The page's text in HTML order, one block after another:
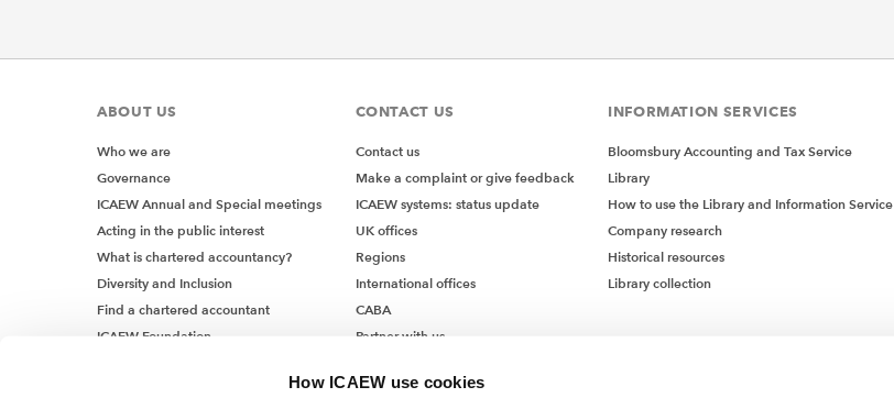
How ICAEW use cookies
ABOUT US
Who we are
Governance
ICAEW Annual and Special meetings
Acting in the public interest
What is chartered accountancy?
Diversity and Inclusion
Find a chartered accountant
ICAEW Foundation
CONTACT US
Contact us
Make a complaint or give feedback
ICAEW systems: status update
UK offices
Regions
International offices
CABA
Partner with us
INFORMATION SERVICES
Bloomsbury Accounting and Tax Service
Library
How to use the Library and Information Service
Company research
Historical resources
Library collection